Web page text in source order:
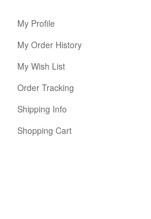
My Profile
My Order History
My Wish List
Order Tracking
Shipping Info
Shopping Cart